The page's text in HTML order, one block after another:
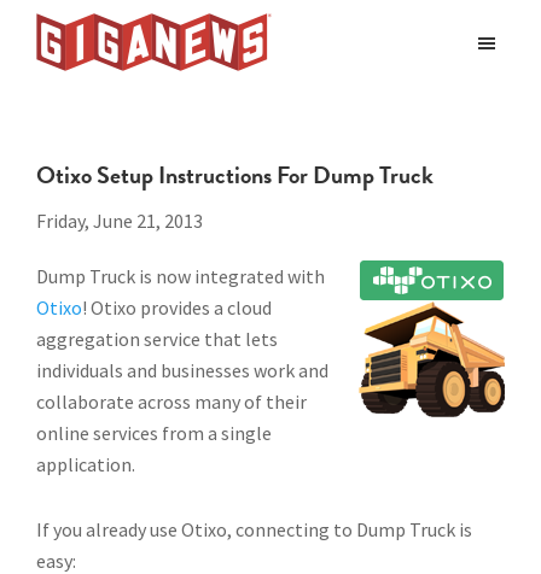
Skip
Skip
Usenet
Provider
Otixo Setup Instructions For Dump Truck
Friday, June 21, 2013
Dump Truck is now integrated with
Otixo! Otixo provides a cloud
aggregation service that lets
individuals and businesses work and
collaborate across many of their
online services from a single
application.
If you already use Otixo, connecting to Dump Truck is
easy: